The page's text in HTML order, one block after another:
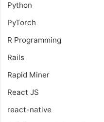
Python
PyTorch
R Programming
Rails
Rapid Miner
React JS
react-native